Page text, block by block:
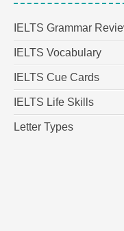
IELTS Grammar
IELTS Vocabulary
IELTS Cue Cards
IELTS Life Skills
Letter Types